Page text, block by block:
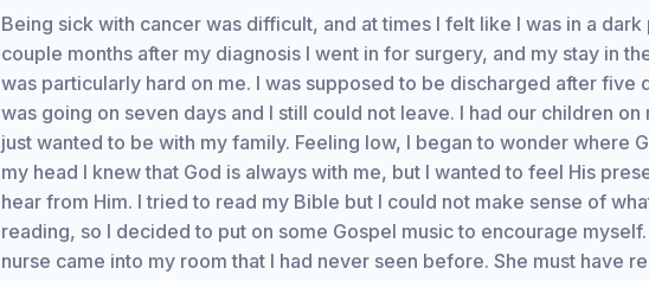
Being sick with cancer was difficult, and at times I felt like I was in a dark
couple months after my diagnosis I went in for surgery, and my stay in
was particularly hard on me. I was supposed to be discharged after five
was going on seven days and I still could not leave. I had our children on
just wanted to be with my family. Feeling low, I began to wonder where
my head I knew that God is always with me, but I wanted to feel His
hear from Him. I tried to read my Bible but I could not make sense of
reading, so I decided to put on some Gospel music to encourage
nurse came into my room that I had never seen before. She must have